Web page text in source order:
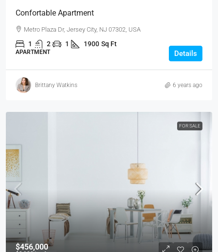
Confortable Apartment
Metro Plaza Dr, Jersey City, NJ 07302, USA
1 2 1 1900 Sq Ft
APARTMENT Details
Brittany Watkins 6 years ago
FOR SALE
$456,000